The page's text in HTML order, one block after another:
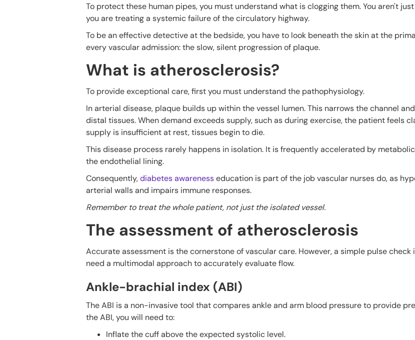
To protect these human pipes, you must understand what is clogging them. You aren't
you are treating a systemic failure of the circulatory highway.
To be an effective detective at the bedside, you have to look beneath the skin at the
every vascular admission: the slow, silent progression of plaque.
What is atherosclerosis?
To provide exceptional care, first you must understand the pathophysiology.
In arterial disease, plaque builds up within the vessel lumen. This narrows the channel
distal tissues. When demand exceeds supply, such as during exercise, the patient feels
supply is insufficient at rest, tissues begin to die.
This disease process rarely happens in isolation. It is frequently accelerated by
the endothelial lining.
Consequently,diabetes awarenesseducation is part of the job vascular nurses do, as
arterial walls and impairs immune responses.
Remember to treat the whole patient, not just the isolated vessel.
The assessment of atherosclerosis
Accurate assessment is the cornerstone of vascular care. However, a simple pulse check
need a multimodal approach to accurately evaluate flow.
Ankle-brachial index (ABI)
The ABI is a non-invasive tool that compares ankle and arm blood pressure to provide
the ABI, you will need to:
Inflate the cuff above the expected systolic level.